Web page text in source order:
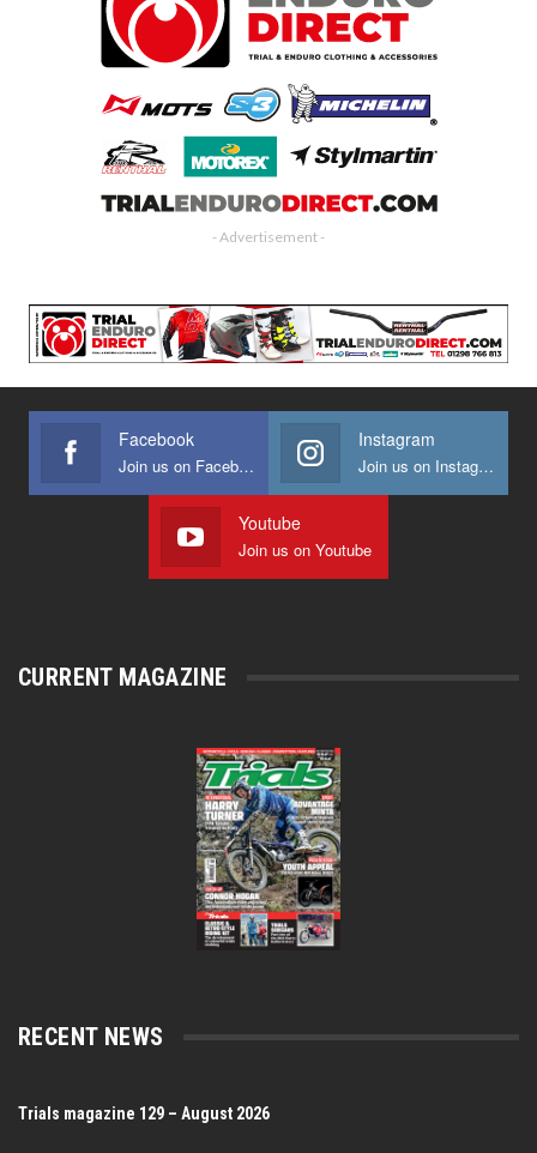
- Advertisement -
Facebook
Join us on Facebook
Instagram
Join us on Instagram
Youtube
Join us on Youtube
CURRENT MAGAZINE
RECENT NEWS
Trials magazine 129 – August 2026